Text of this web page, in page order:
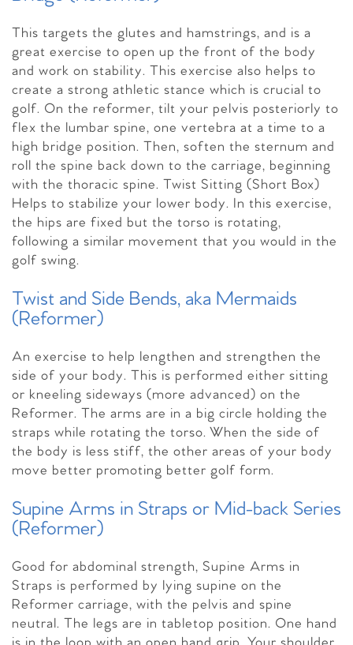
This targets the glutes and hamstrings, and is a
great exercise to open up the front of the body
and work on stability. This exercise also helps to
create a strong athletic stance which is crucial to
golf. On the reformer, tilt your pelvis posteriorly to
flex the lumbar spine, one vertebra at a time to a
high bridge position. Then, soften the sternum and
roll the spine back down to the carriage, beginning
with the thoracic spine. Twist Sitting (Short Box)
Helps to stabilize your lower body. In this exercise,
the hips are fixed but the torso is rotating,
following a similar movement that you would in the
golf swing.
Twist and Side Bends, aka Mermaids
(Reformer)
An exercise to help lengthen and strengthen the
side of your body. This is performed either sitting
or kneeling sideways (more advanced) on the
Reformer. The arms are in a big circle holding the
straps while rotating the torso. When the side of
the body is less stiff, the other areas of your body
move better promoting better golf form.
Supine Arms in Straps or Mid-back Series
(Reformer)
Good for abdominal strength, Supine Arms in
Straps is performed by lying supine on the
Reformer carriage, with the pelvis and spine
neutral. The legs are in tabletop position. One hand